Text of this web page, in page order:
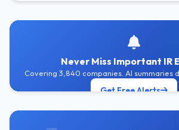
Never Miss Important IR
Covering 3,840 companies. AI summaries
Get Free Alerts